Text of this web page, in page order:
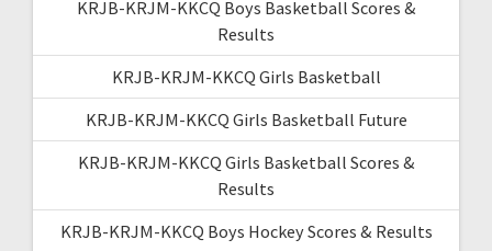
KRJB-KRJM-KKCQ Boys Basketball Scores &
Results
KRJB-KRJM-KKCQ Girls Basketball
KRJB-KRJM-KKCQ Girls Basketball Future
KRJB-KRJM-KKCQ Girls Basketball Scores &
Results
KRJB-KRJM-KKCQ Boys Hockey Scores & Results